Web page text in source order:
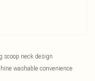
scoop neck design
washable convenience